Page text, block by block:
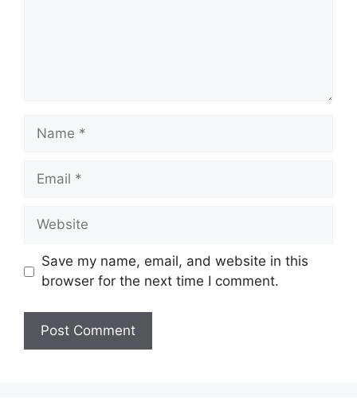
Name
Email
Website
Save my name, email, and website in this
browser for the next time I comment.